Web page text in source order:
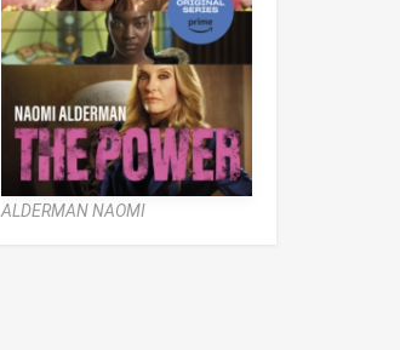
ALDERMAN NAOMI